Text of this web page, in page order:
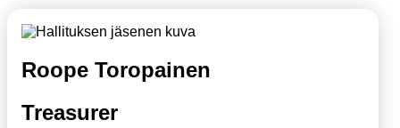
Roope Toropainen
Treasurer